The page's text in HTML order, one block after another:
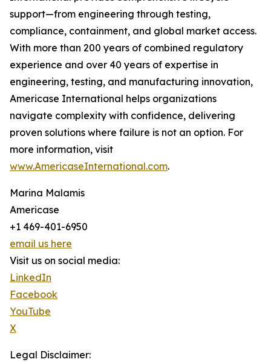
support—from engineering through testing,
compliance, containment, and global market access.
With more than 200 years of combined regulatory
experience and over 40 years of expertise in
engineering, testing, and manufacturing innovation,
Americase International helps organizations
navigate complexity with confidence, delivering
proven solutions where failure is not an option. For
more information, visit
www.AmericaseInternational.com.
Marina Malamis
Americase
+1 469-401-6950
email us here
Visit us on social media:
LinkedIn
Facebook
YouTube
X
Legal Disclaimer: